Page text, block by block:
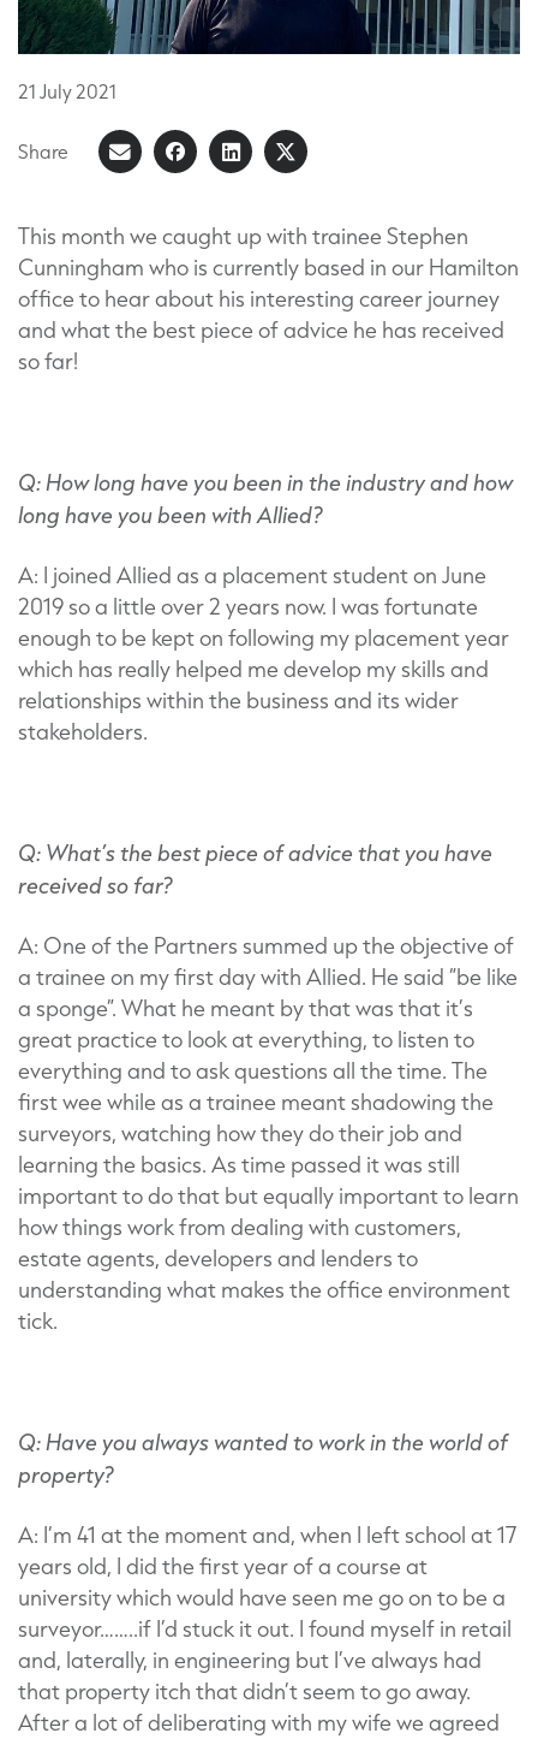
21 July2021
Share
ShareShare
Facebook
Share
LinkedIn
Share
X
(Formerly
known
as
This month we caught up with trainee Stephen
Cunningham who is currently based in our Hamilton
office to hear about his interesting career journey
and what the best piece of advice he has received
so far!
Q: How long have you been in the industry and how
long have you been with Allied?
A: I joined Allied as a placement student on June
2019 so a little over 2 years now. I was fortunate
enough to be kept on following my placement year
which has really helped me develop my skills and
relationships within the business and its wider
stakeholders.
Q: What’s the best piece of advice that you have
received so far?
A: One of the Partners summed up the objective of
a trainee on my first day with Allied. He said “be like
a sponge”. What he meant by that was that it’s
great practice to look at everything, to listen to
everything and to ask questions all the time. The
first wee while as a trainee meant shadowing the
surveyors, watching how they do their job and
learning the basics. As time passed it was still
important to do that but equally important to learn
how things work from dealing with customers,
estate agents, developers and lenders to
understanding what makes the office environment
tick.
Q: Have you always wanted to work in the world of
property?
A: I’m 41 at the moment and, when I left school at 17
years old, I did the first year of a course at
university which would have seen me go on to be a
surveyor……..if I’d stuck it out. I found myself in retail
and, laterally, in engineering but I’ve always had
that property itch that didn’t seem to go away.
After a lot of deliberating with my wife we agreed